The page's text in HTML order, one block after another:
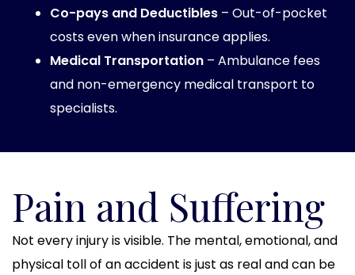
Co-pays and Deductibles – Out-of-pocket
costs even when insurance applies.
Medical Transportation – Ambulance fees
and non-emergency medical transport to
specialists.
Pain and Suffering
Not every injury is visible. The mental, emotional, and
physical toll of an accident is just as real and can be